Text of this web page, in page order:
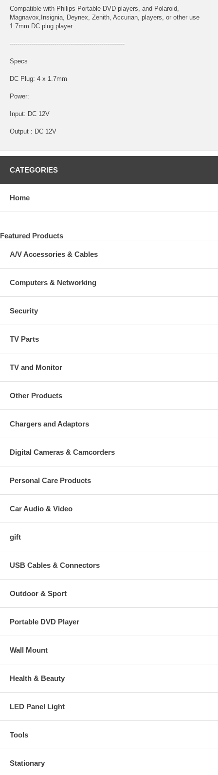
Compatible with Philips Portable DVD players, and Polaroid,
Magnavox,Insignia, Deynex, Zenith, Accurian, players, or other use
1.7mm DC plug player.
-----------------------------------------------------------
Specs
DC Plug: 4 x 1.7mm
Power:
Input: DC 12V
Output : DC 12V
CATEGORIES
Home
Featured Products
A/V Accessories & Cables
Computers & Networking
Security
TV Parts
TV and Monitor
Other Products
Chargers and Adaptors
Digital Cameras & Camcorders
Personal Care Products
Car Audio & Video
gift
USB Cables & Connectors
Outdoor & Sport
Portable DVD Player
Wall Mount
Health & Beauty
LED Panel Light
Tools
Stationary